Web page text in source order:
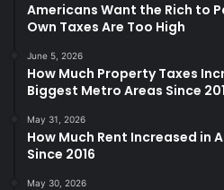
Americans Want the Rich to
Own Taxes Are Too High
June 5, 2026
How Much Property Taxes
Biggest Metro Areas Since
May 31, 2026
How Much Rent Increased in
Since 2016
May 30, 2026